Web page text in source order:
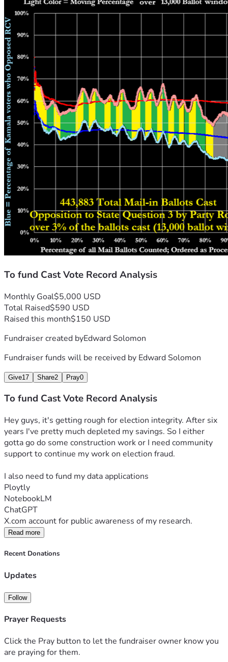
To fund Cast Vote Record Analysis
Monthly Goal$5,000 USD
Total Raised$590 USD
Raised this month$150 USD
Fundraiser created byEdward Solomon
Fundraiser funds will be received by Edward Solomon
Give17 Share2 Pray0
To fund Cast Vote Record Analysis
Hey guys, it's getting rough for election integrity. After six
years I've pretty much depleted my savings. So I either
gotta go do some construction work or I need community
support to continue my work on election fraud.
I also need to fund my data applications
Ploytly
NotebookLM
ChatGPT
X.com account for public awareness of my research.
Read more
Recent Donations
Updates
Follow
Prayer Requests
Click the Pray button to let the fundraiser owner know you
are praying for them.